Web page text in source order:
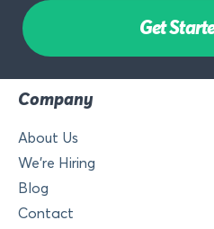
Get
Company
About Us
We’re Hiring
Blog
Contact